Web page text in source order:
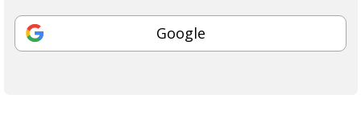
Google